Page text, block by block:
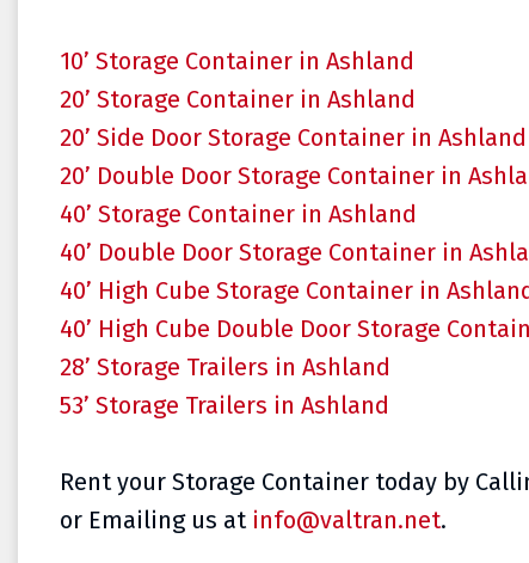
10’ Storage Container in Ashland
20’ Storage Container in Ashland
20’ Side Door Storage Container in Ashland
20’ Double Door Storage Container in
40’ Storage Container in Ashland
40’ Double Door Storage Container in
40’ High Cube Storage Container in
40’ High Cube Double Door Storage
28’ Storage Trailers in Ashland
53’ Storage Trailers in Ashland
Rent your Storage Container today by
or Emailing us at info@valtran.net.